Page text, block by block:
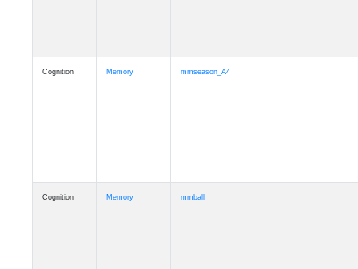
Cognition Memory mmseason_A4
Cognition Memory mmball